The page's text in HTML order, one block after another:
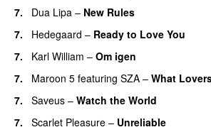
7. Dua Lipa – New Rules
7. Hedegaard – Ready to Love You
7. Karl William – Om igen
7. Maroon 5 featuring SZA – What
7. Saveus – Watch the World
7. Scarlet Pleasure – Unreliable